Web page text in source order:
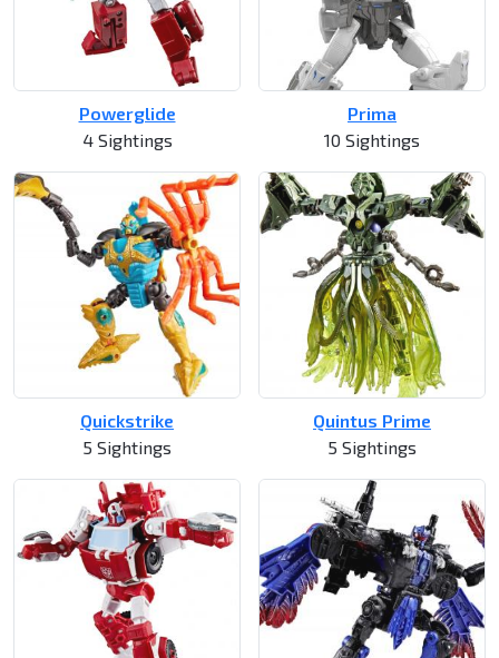
Powerglide
4 Sightings
Prima
10 Sightings
Quickstrike
5 Sightings
Quintus Prime
5 Sightings